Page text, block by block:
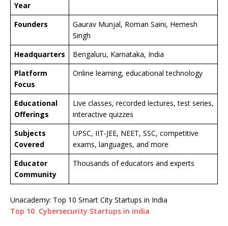
Year
Founders
Gaurav Munjal, Roman Saini, Hemesh
Singh
Headquarters
Bengaluru, Karnataka, India
Platform
Focus
Online learning, educational technology
Educational
Offerings
Live classes, recorded lectures, test series,
interactive quizzes
Subjects
Covered
UPSC, IIT-JEE, NEET, SSC, competitive
exams, languages, and more
Educator
Community
Thousands of educators and experts
Unacademy: Top 10 Smart City Startups in India
Top 10 Cybersecurity Startups in india